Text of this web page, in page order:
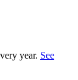
year. See